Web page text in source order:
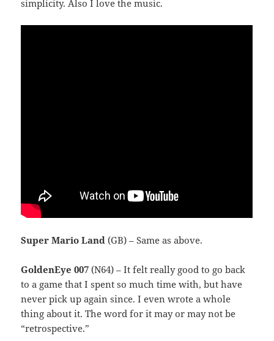
simplicity. Also I love the music.
Super Mario Land (GB) – Same as above.
GoldenEye 007 (N64) – It felt really good to go back
to a game that I spent so much time with, but have
never pick up again since. I even wrote a whole
thing about it. The word for it may or may not be
“retrospective.”